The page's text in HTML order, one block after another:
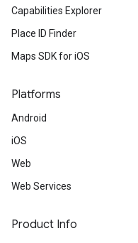
Capabilities Explorer
Place ID Finder
Maps SDK for iOS
Platforms
Android
iOS
Web
Web Services
Product Info